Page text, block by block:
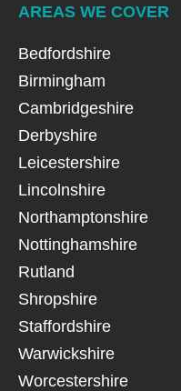
AREAS WE COVER
Bedfordshire
Birmingham
Cambridgeshire
Derbyshire
Leicestershire
Lincolnshire
Northamptonshire
Nottinghamshire
Rutland
Shropshire
Staffordshire
Warwickshire
Worcestershire